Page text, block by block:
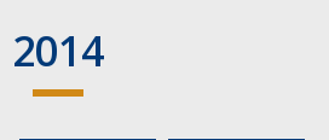
2014